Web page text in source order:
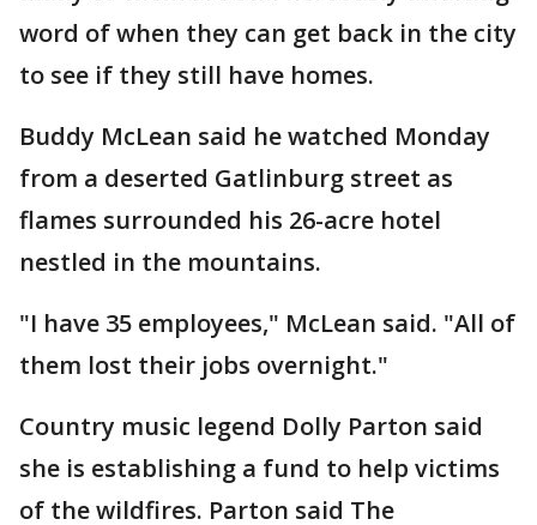
word of when they can get back in the city
to see if they still have homes.
Buddy McLean said he watched Monday
from a deserted Gatlinburg street as
flames surrounded his 26-acre hotel
nestled in the mountains.
"I have 35 employees," McLean said. "All of
them lost their jobs overnight."
Country music legend Dolly Parton said
she is establishing a fund to help victims
of the wildfires. Parton said The